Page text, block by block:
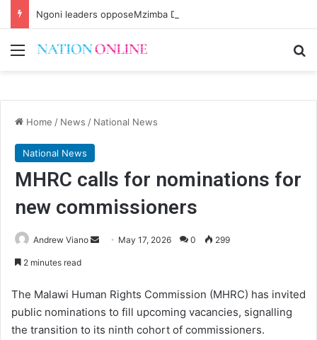
Ngoni leaders opposeMzimba District split
Menu
Home / News / National News
National News
MHRC calls for nominations for
new commissioners
Andrew Viano
Send May 17, 2026 0 299
2 minutes read
The Malawi Human Rights Commission (MHRC) has invited
public nominations to fill upcoming vacancies, signalling
the transition to its ninth cohort of commissioners.